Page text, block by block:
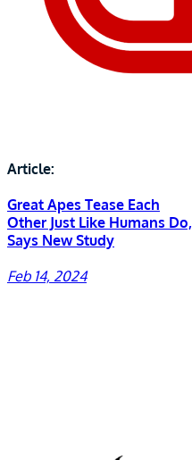
Article:
Great Apes Tease Each
Other Just Like Humans Do,
Says New Study
Feb 14, 2024